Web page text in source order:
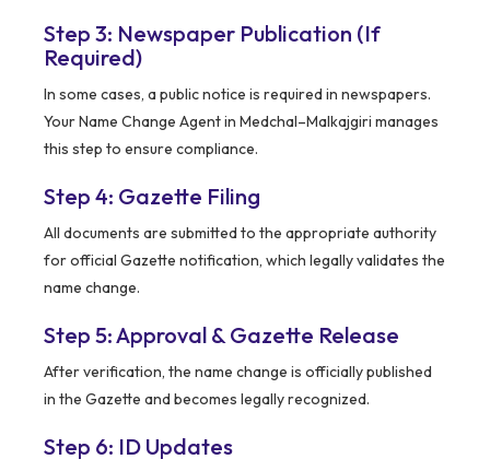
Step 3: Newspaper Publication (If
Required)
In some cases, a public notice is required in newspapers.
Your Name Change Agent in Medchal–Malkajgiri manages
this step to ensure compliance.
Step 4: Gazette Filing
All documents are submitted to the appropriate authority
for official Gazette notification, which legally validates the
name change.
Step 5: Approval & Gazette Release
After verification, the name change is officially published
in the Gazette and becomes legally recognized.
Step 6: ID Updates